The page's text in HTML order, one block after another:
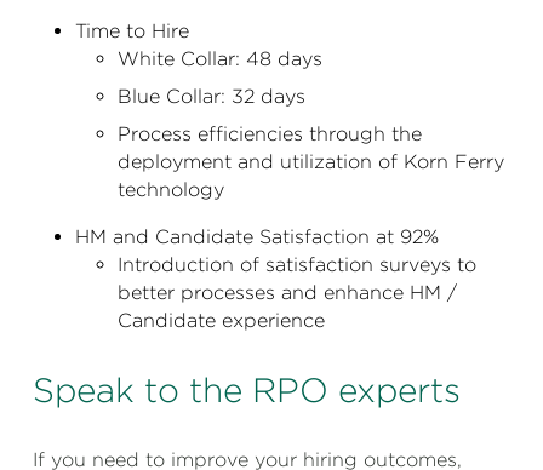
Time to Hire
White Collar: 48 days
Blue Collar: 32 days
Process efficiencies through the
deployment and utilization of Korn Ferry
technology
HM and Candidate Satisfaction at 92%
Introduction of satisfaction surveys to
better processes and enhance HM /
Candidate experience
Speak to the RPO experts
If you need to improve your hiring outcomes,